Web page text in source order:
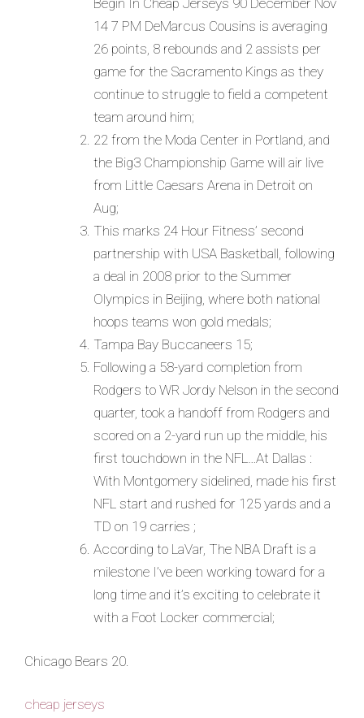
Begin In Cheap Jerseys 90 December Nov
14 7 PM DeMarcus Cousins is averaging
26 points, 8 rebounds and 2 assists per
game for the Sacramento Kings as they
continue to struggle to field a competent
team around him;
22 from the Moda Center in Portland, and
the Big3 Championship Game will air live
from Little Caesars Arena in Detroit on
Aug;
This marks 24 Hour Fitness’ second
partnership with USA Basketball, following
a deal in 2008 prior to the Summer
Olympics in Beijing, where both national
hoops teams won gold medals;
Tampa Bay Buccaneers 15;
Following a 58-yard completion from
Rodgers to WR Jordy Nelson in the second
quarter, took a handoff from Rodgers and
scored on a 2-yard run up the middle, his
first touchdown in the NFL…At Dallas :
With Montgomery sidelined, made his first
NFL start and rushed for 125 yards and a
TD on 19 carries ;
According to LaVar, The NBA Draft is a
milestone I’ve been working toward for a
long time and it’s exciting to celebrate it
with a Foot Locker commercial;
Chicago Bears 20.
cheap jerseys